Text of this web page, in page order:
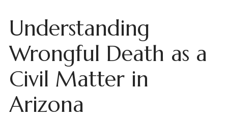
Understanding
Wrongful Death as a
Civil Matter in
Arizona